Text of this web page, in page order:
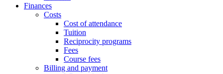
Finances
Costs
Cost of attendance
Tuition
Reciprocity programs
Fees
Course fees
Billing and payment